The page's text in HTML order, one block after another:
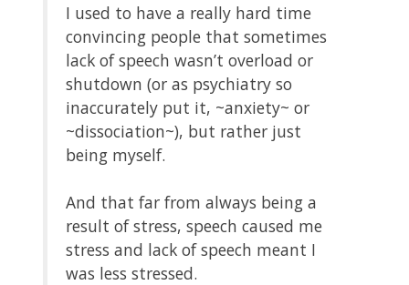
I used to have a really hard time
convincing people that sometimes
lack of speech wasn’t overload or
shutdown (or as psychiatry so
inaccurately put it, ~anxiety~ or
~dissociation~), but rather just
being myself.
And that far from always being a
result of stress, speech caused me
stress and lack of speech meant I
was less stressed.